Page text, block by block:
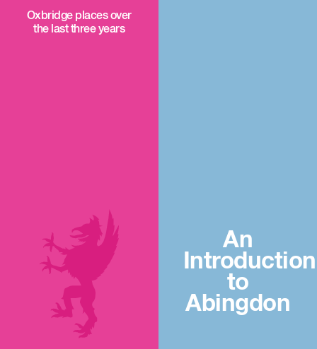
Oxbridge places over
the last three years
An
Introduction
to
Abingdon